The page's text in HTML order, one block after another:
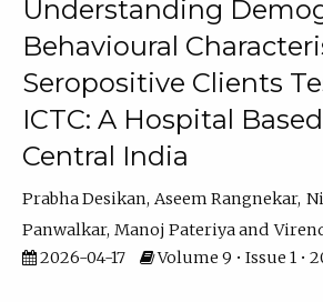
Understanding
Behavioural
Seropositive Clients
ICTC: A Hospital
Central India
Prabha Desikan Aseem Rangnekar
Panwalkar Manoj Pateriya
2026-04-17
Volume 9 • Issue 1 •